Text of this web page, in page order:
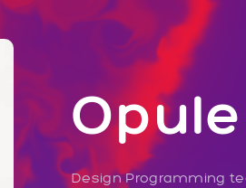
DesignProgramming